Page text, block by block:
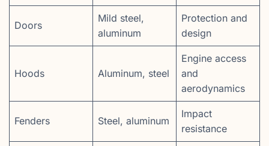
Doors
Mild steel,
aluminum
Protection and
design
Hoods Aluminum, steel
Engine access
and
aerodynamics
Fenders Steel, aluminum
Impact
resistance